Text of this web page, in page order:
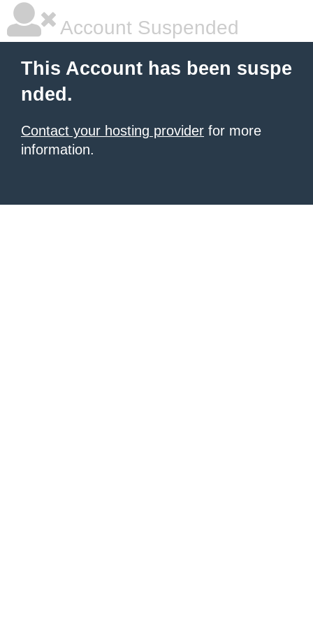
Account Suspended
This Account has been suspe
nded.
Contact your hosting provider for more
information.